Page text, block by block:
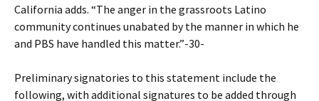
California adds. “The anger in the grassroots Latino
community continues unabated by the manner in which he
and PBS have handled this matter.”-30-
Preliminary signatories to this statement include the
following, with additional signatures to be added through